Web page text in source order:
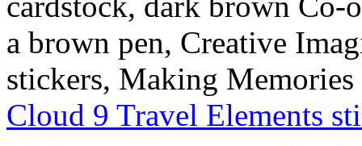
a brown pen, Creative
stickers, Making
Cloud 9 Travel Elements